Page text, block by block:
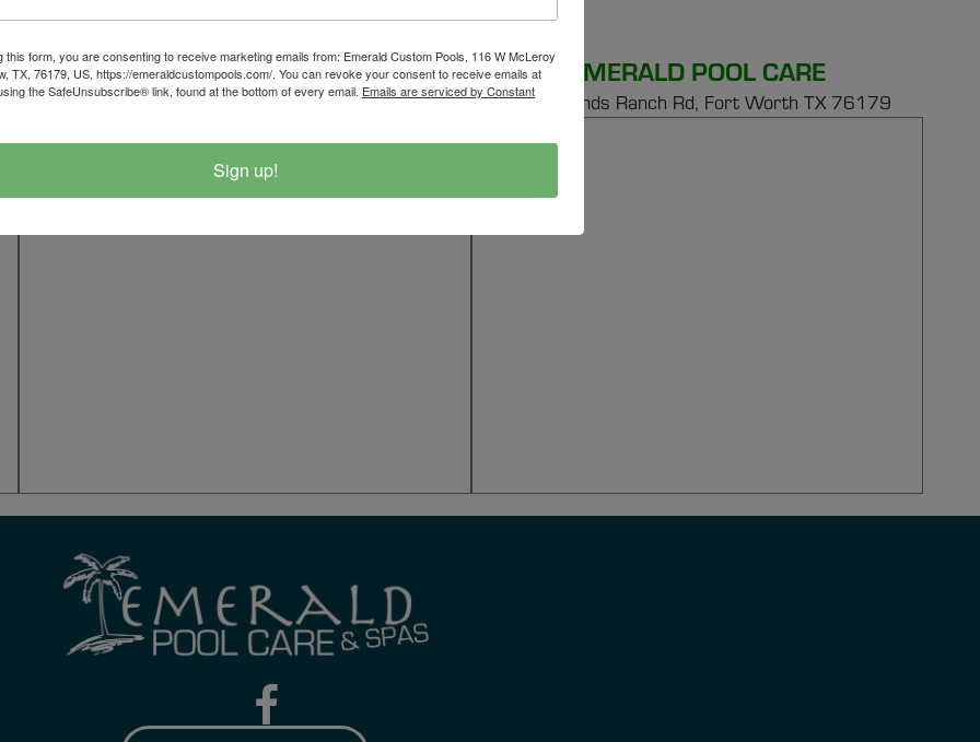
EMERALD CUSTOM POOLS
116 W. McLeroy Blvd, Saginaw TX 76179
EMERALD POOL CARE
149 E Bonds Ranch Rd, Fort Worth TX 76179
this form, you are consenting to receive marketing emails from: Emerald Custom Pools, 116 W McLeroy
TX, 76179, US, https://emeraldcustompools.com/. You can revoke your consent to receive emails at
the SafeUnsubscribe® link, found at the bottom of every email. Emails are serviced by Constant
Sign up!